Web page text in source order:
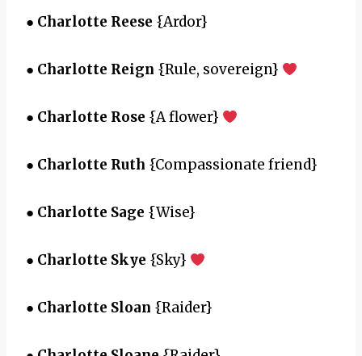
● Charlotte Reese {Ardor}
● Charlotte Reign {Rule, sovereign}
● Charlotte Rose {A flower}
● Charlotte Ruth {Compassionate friend}
● Charlotte Sage {Wise}
● Charlotte Skye {Sky}
● Charlotte Sloan {Raider}